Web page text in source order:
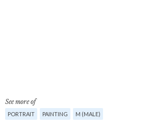
See more of
PORTRAIT PAINTING M (MALE)